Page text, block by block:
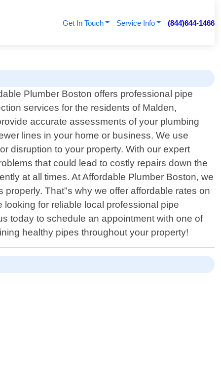
Get In Touch Service Info (844)644-1466
Plumber Boston offers professional pipe
services for the residents of Malden,
accurate assessments of your plumbing
lines in your home or business. We use
disruption to your property. With our expert
that could lead to costly repairs down the
at all times. At Affordable Plumber Boston, we
That"s why we offer affordable rates on
for reliable local professional pipe
today to schedule an appointment with one of
healthy pipes throughout your property!